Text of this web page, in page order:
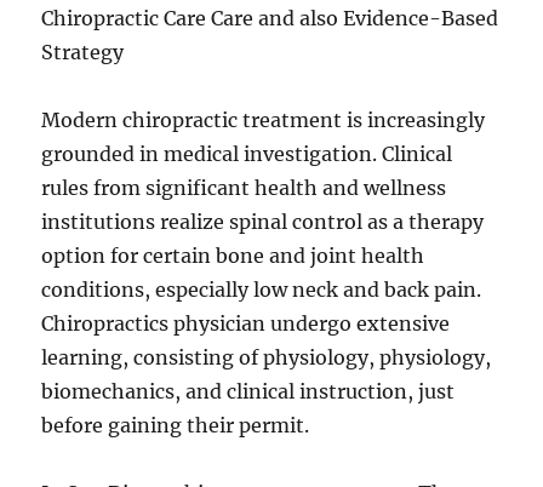
Chiropractic Care Care and also Evidence-Based
Strategy
Modern chiropractic treatment is increasingly
grounded in medical investigation. Clinical
rules from significant health and wellness
institutions realize spinal control as a therapy
option for certain bone and joint health
conditions, especially low neck and back pain.
Chiropractics physician undergo extensive
learning, consisting of physiology, physiology,
biomechanics, and clinical instruction, just
before gaining their permit.